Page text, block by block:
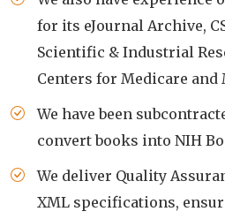
for its eJournal Archive,
Scientific & Industrial
Centers for Medicare and
We have been
convert books into NIH
We deliver Quality
XML specifications,